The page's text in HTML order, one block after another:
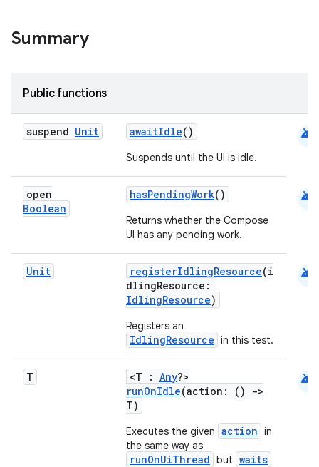
Summary
Public functions
suspend Unit awaitIdle()
Suspends until the UI is idle.
android
open
Boolean
hasPendingWork()
Returns whether the Compose
UI has any pending work.
android
Unit registerIdlingResource(i
dlingResource:
IdlingResource)
Registers an
IdlingResource in this test.
android
T <T : Any?>
runOnIdle(action: ()
->
T)
Executes the given action in
the same way as
runOnUiThread but waits
android